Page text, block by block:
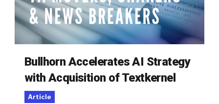
Bullhorn Accelerates AI Strategy
with Acquisition of Textkernel
Article